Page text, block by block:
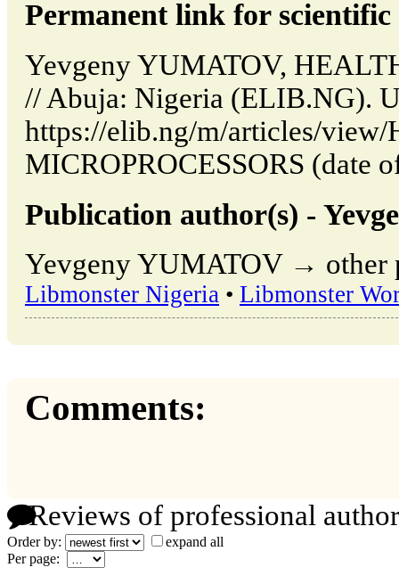
Permanent link for
Yevgeny YUMATOV,
// Abuja: Nigeria (ELIB.NG).
https://elib.ng/m/articles/
MICROPROCESSORS (date
Publication author(s) -
Yevgeny YUMATOV → other
Libmonster Nigeria • Libmonster
Comments:
Reviews of professional
Order by:
expand all
Per page: